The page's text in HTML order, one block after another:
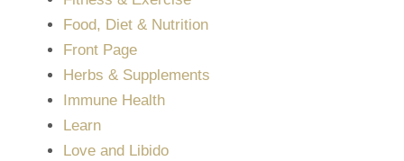
Food, Diet & Nutrition
Front Page
Herbs & Supplements
Immune Health
Learn
Love and Libido